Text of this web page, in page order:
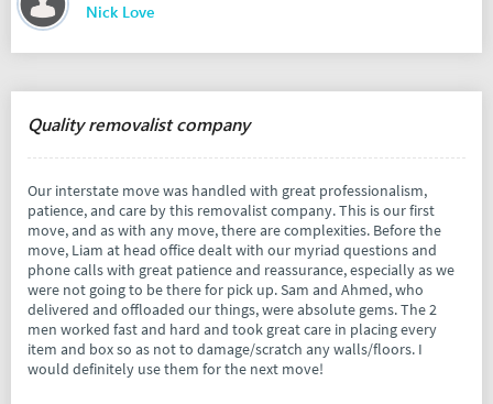
Nick Love
Quality removalist company
Our interstate move was handled with great professionalism,
patience, and care by this removalist company. This is our first
move, and as with any move, there are complexities. Before the
move, Liam at head office dealt with our myriad questions and
phone calls with great patience and reassurance, especially as we
were not going to be there for pick up. Sam and Ahmed, who
delivered and offloaded our things, were absolute gems. The 2
men worked fast and hard and took great care in placing every
item and box so as not to damage/scratch any walls/floors. I
would definitely use them for the next move!